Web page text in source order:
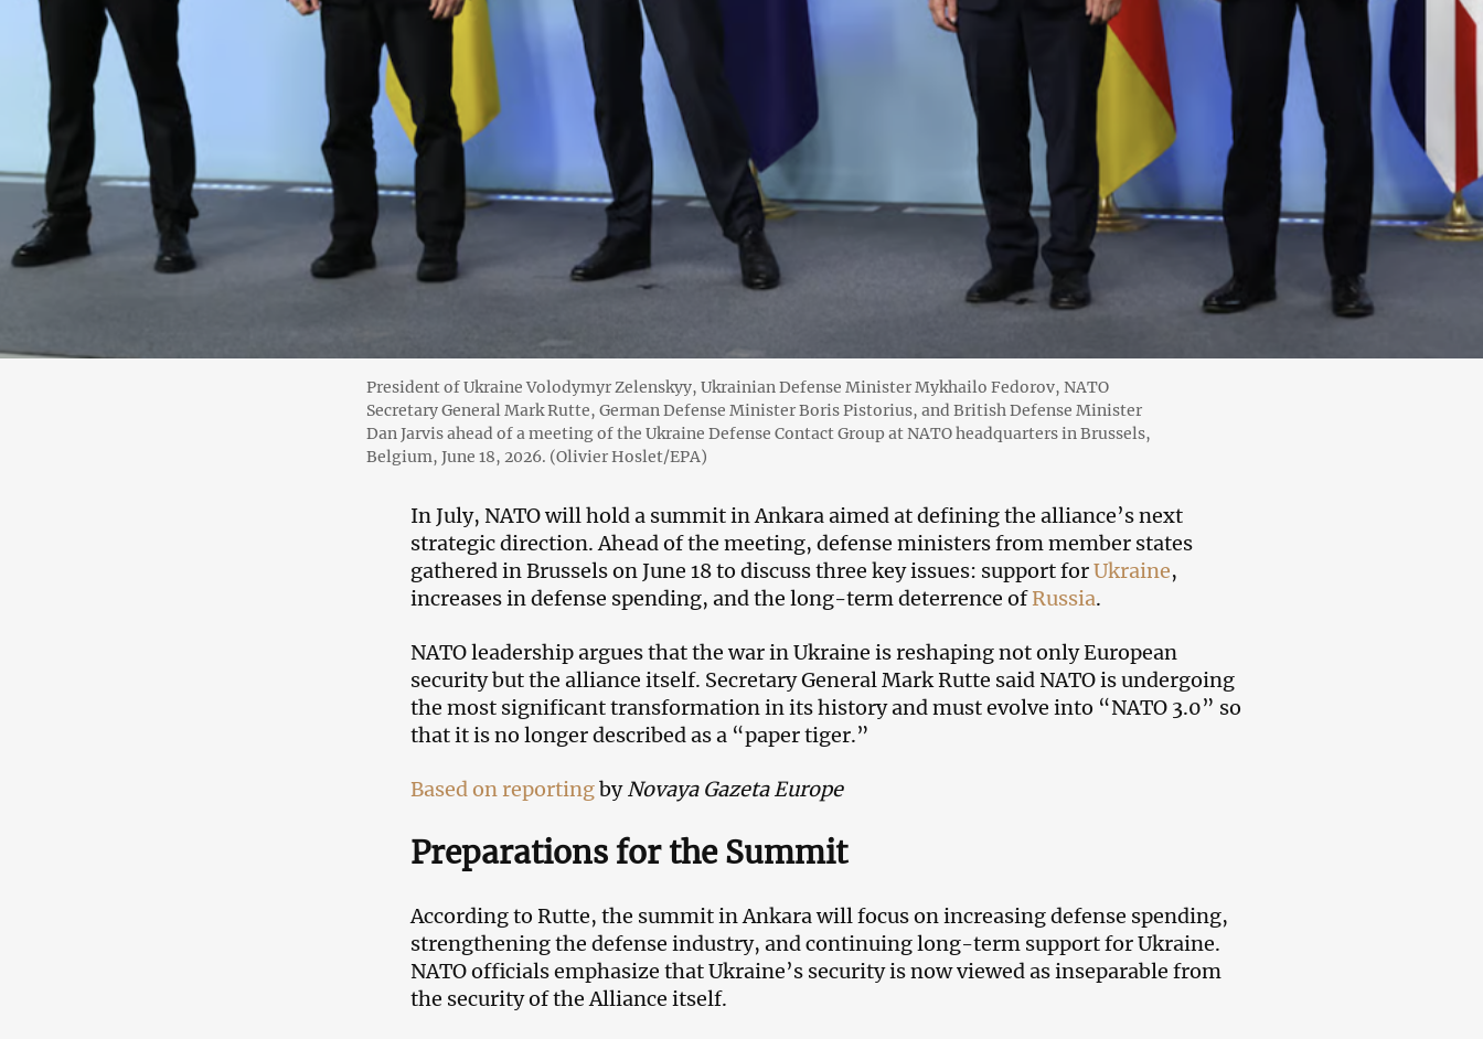
President of Ukraine Volodymyr Zelenskyy, Ukrainian Defense Minister Mykhailo Fedorov, NATO
Secretary General Mark Rutte, German Defense Minister Boris Pistorius, and British Defense Minister
Dan Jarvis ahead of a meeting of the Ukraine Defense Contact Group at NATO headquarters in Brussels,
Belgium, June 18, 2026. (Olivier Hoslet/EPA)
In July, NATO will hold a summit in Ankara aimed at defining the alliance’s next
strategic direction. Ahead of the meeting, defense ministers from member states
gathered in Brussels on June 18 to discuss three key issues: support forUkraine,
increases in defense spending, and the long-term deterrence ofRussia.
NATO leadership argues that the war in Ukraine is reshaping not only European
security but the alliance itself. Secretary General Mark Rutte said NATO is undergoing
the most significant transformation in its history and must evolve into “NATO 3.0” so
that it is no longer described as a “paper tiger.”
Based on reportingbyNovaya Gazeta Europe
Preparations for the Summit
According to Rutte, the summit in Ankara will focus on increasing defense spending,
strengthening the defense industry, and continuing long-term support for Ukraine.
NATO officials emphasize that Ukraine’s security is now viewed as inseparable from
the security of the Alliance itself.